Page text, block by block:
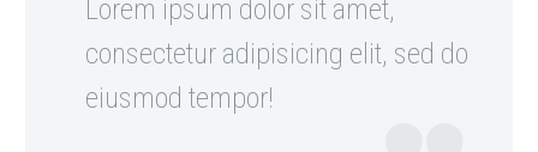
Lorem ipsum dolor sit amet,
consectetur adipisicing elit, sed do
eiusmod tempor!